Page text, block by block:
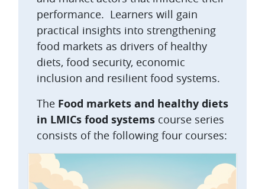
performance. Learners will gain
practical insights into strengthening
food markets as drivers of healthy
diets, food security, economic
inclusion and resilient food systems.
The Food markets and healthy diets
in LMICs food systems course series
consists of the following four courses: